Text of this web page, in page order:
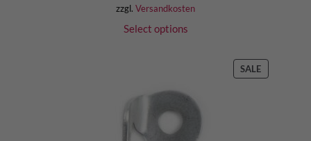
zzgl. Versandkosten
Select options
SALEPRODUCT
ON